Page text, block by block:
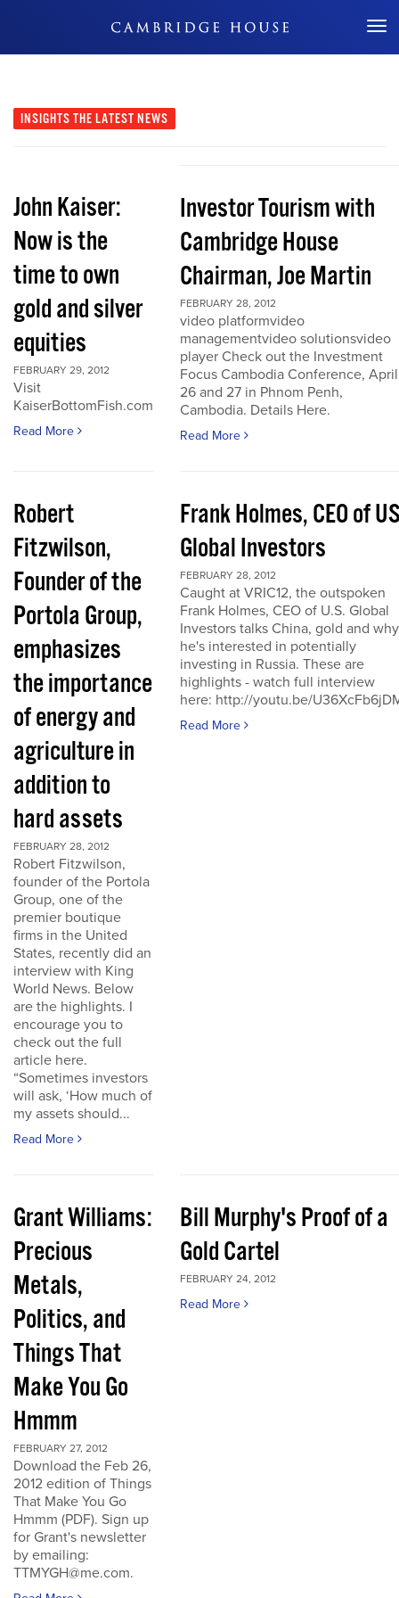
Don't Miss Out
INSIGHTS THE LATEST NEWS
John Kaiser:
Now is the
time to own
gold and silver
equities
FEBRUARY 29, 2012
Visit
KaiserBottomFish.com
Read More
Investor Tourism with
Cambridge House
Chairman, Joe Martin
FEBRUARY 28, 2012
video platformvideo
managementvideo solutionsvideo
player Check out the Investment
Focus Cambodia Conference, April
26 and 27 in Phnom Penh,
Cambodia. Details Here.
Read More
Robert
Fitzwilson,
Founder of the
Portola Group,
emphasizes
the importance
of energy and
agriculture in
addition to
hard assets
FEBRUARY 28, 2012
Robert Fitzwilson,
founder of the Portola
Group, one of the
premier boutique
firms in the United
States, recently did an
interview with King
World News. Below
are the highlights. I
encourage you to
check out the full
article here.
“Sometimes investors
will ask, ‘How much of
my assets should...
Read More
Frank Holmes, CEO of
Global Investors
FEBRUARY 28, 2012
Caught at VRIC12, the outspoken
Frank Holmes, CEO of U.S. Global
Investors talks China, gold and why
he's interested in potentially
investing in Russia. These are
highlights - watch full interview
here: http://youtu.be/
Read More
Grant Williams:
Precious
Metals,
Politics, and
Things That
Make You Go
Hmmm
FEBRUARY 27, 2012
Download the Feb 26,
2012 edition of Things
That Make You Go
Hmmm (PDF). Sign up
for Grant's newsletter
by emailing:
TTMYGH@me.com.
Bill Murphy's Proof of a
Gold Cartel
FEBRUARY 24, 2012
Read More